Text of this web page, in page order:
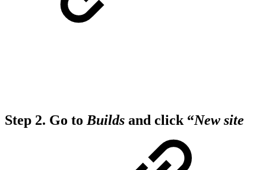
Step 2. Go toBuilds and click “New site